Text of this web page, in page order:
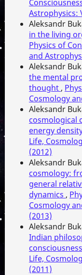
Astrophysics:
Aleksandr
in the living
Physics of
and
Aleksandr
the mental
thought ,
Cosmology
Aleksandr
cosmological
energy
Life,
(2012)
Aleksandr
cosmology:
general
dynamics ,
Cosmology
(2013)
Aleksandr
Indian
consciousness
Life,
(2011)